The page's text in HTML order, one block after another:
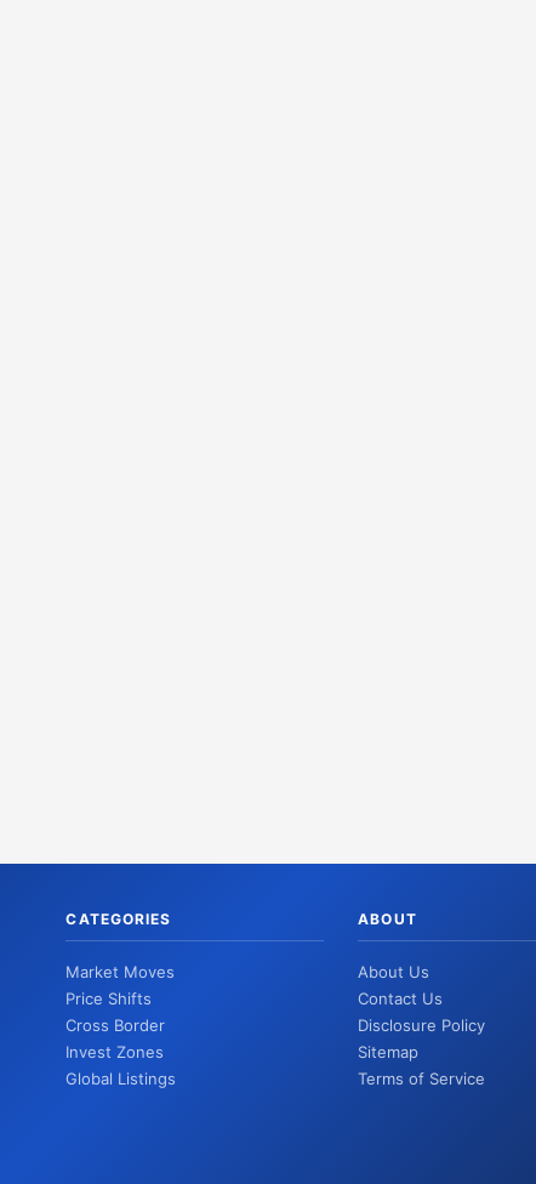
CATEGORIES
Market Moves
Price Shifts
Cross Border
Invest Zones
Global Listings
ABOUT
About Us
Contact Us
Disclosure Policy
Sitemap
Terms of Service